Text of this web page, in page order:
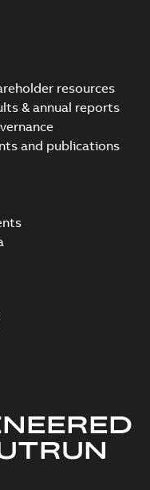
resources
& annual reports
and publications